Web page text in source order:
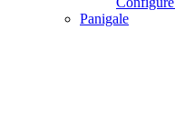
Panigale